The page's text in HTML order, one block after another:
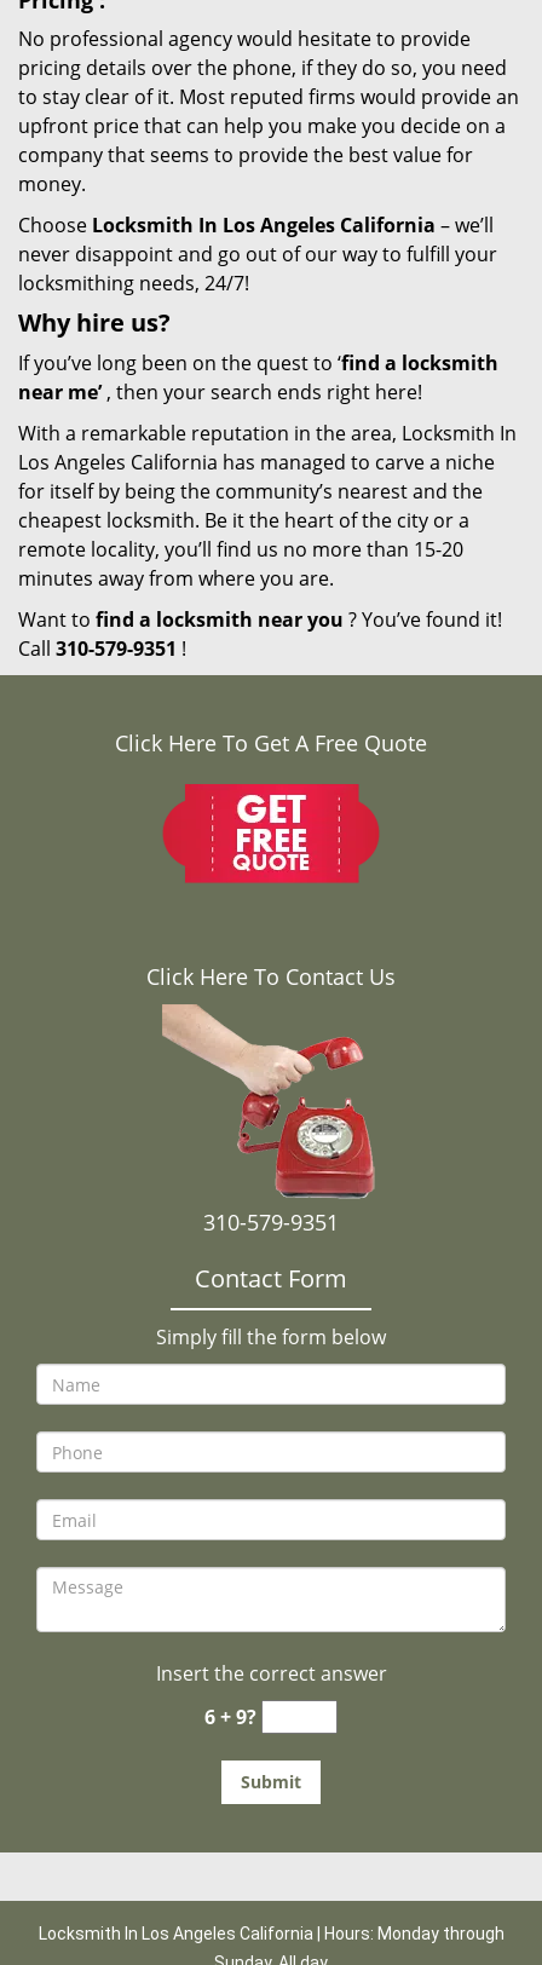
No professional agency would hesitate to provide
pricing details over the phone, if they do so, you need
to stay clear of it. Most reputed firms would provide an
upfront price that can help you make you decide on a
company that seems to provide the best value for
money.
Choose Locksmith In Los Angeles California – we’ll
never disappoint and go out of our way to fulfill your
locksmithing needs, 24/7!
Why hire us?
If you’ve long been on the quest to ‘find a locksmith
near me’, then your search ends right here!
With a remarkable reputation in the area, Locksmith In
Los Angeles California has managed to carve a niche
for itself by being the community’s nearest and the
cheapest locksmith. Be it the heart of the city or a
remote locality, you’ll find us no more than 15-20
minutes away from where you are.
Want to find a locksmith near you ? You’ve found it!
Call 310-579-9351 !
Click Here To Get A Free Quote
Click Here To Contact Us
310-579-9351
Contact Form
Simply fill the form below
Insert the correct answer
6 + 9?
Locksmith In Los Angeles California | Hours: Monday through